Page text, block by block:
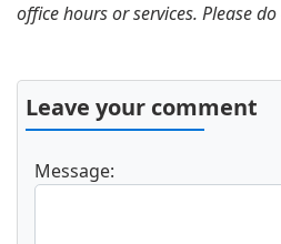
office hours or services. Please
Leave your comment
Message: